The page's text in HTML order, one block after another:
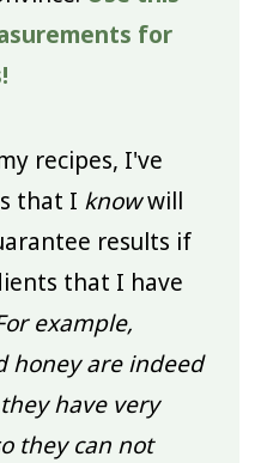
for
recipes, I've
that I knowwill
results if
that I have
example,
honey are indeed
have very
they can not